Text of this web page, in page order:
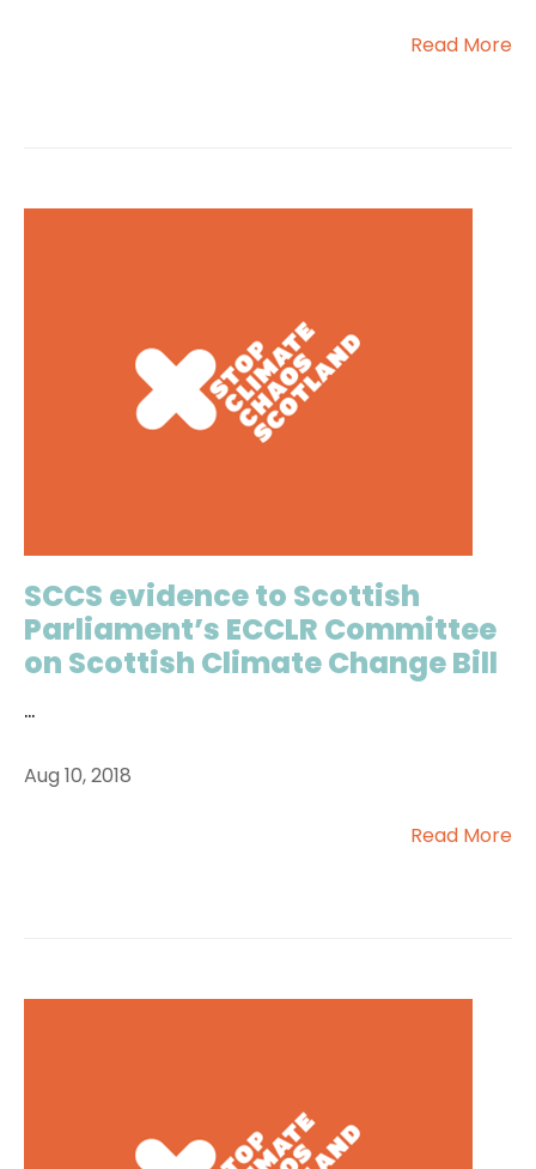
Read More
SCCS evidence to Scottish
Parliament’s ECCLR Committee
on Scottish Climate Change Bill
...
Aug 10, 2018
Read More